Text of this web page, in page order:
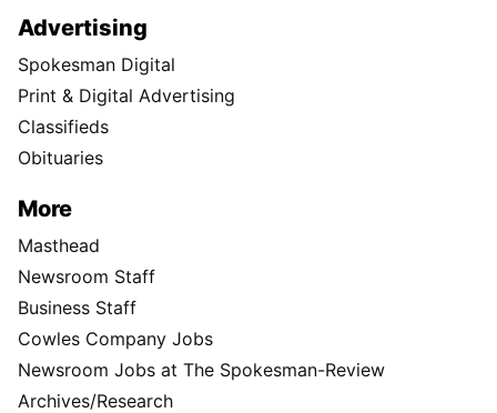
Advertising
Spokesman Digital
Print & Digital Advertising
Classifieds
Obituaries
More
Masthead
Newsroom Staff
Business Staff
Cowles Company Jobs
Newsroom Jobs at The Spokesman-Review
Archives/Research